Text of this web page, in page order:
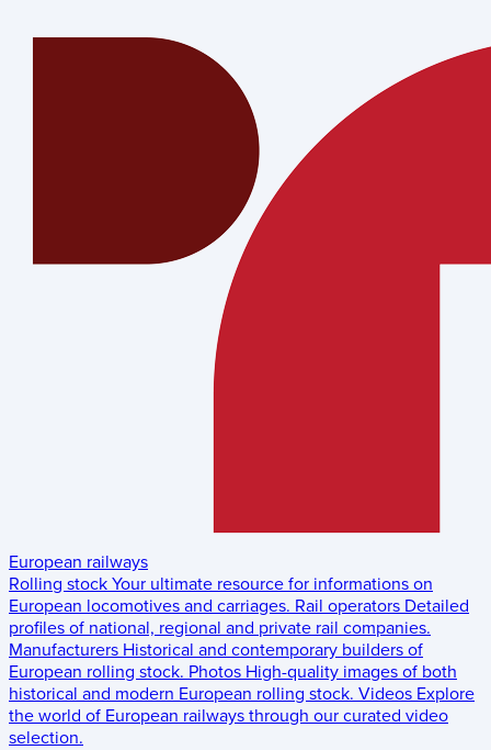
European railways
Rolling stock Your ultimate resource for informations on
European locomotives and carriages. Rail operators Detailed
profiles of national, regional and private rail companies.
Manufacturers Historical and contemporary builders of
European rolling stock. Photos High-quality images of both
historical and modern European rolling stock. Videos Explore
the world of European railways through our curated video
selection.